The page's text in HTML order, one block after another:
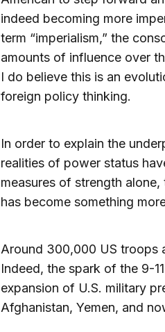
indeed becoming more
term “imperialism,” the
amounts of influence over
I do believe this is an
foreign policy thinking.
In order to explain the
realities of power status
measures of strength
has become something
Around 300,000 US troops
Indeed, the spark of the 9-
expansion of U.S. military
Afghanistan, Yemen, and